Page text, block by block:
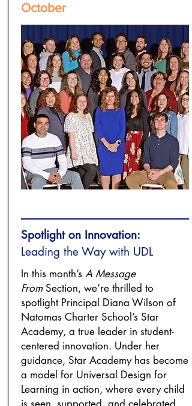
October
Spotlight on Innovation:
Leading the Way with UDL
In this month’s A Message
FromSection, we’re thrilled to
spotlight Principal Diana Wilson of
Natomas Charter School’s Star
Academy, a true leader in student-
centered innovation. Under her
guidance, Star Academy has become
a model for Universal Design for
Learning in action, where every child